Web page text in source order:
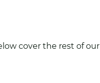
cover the rest of our